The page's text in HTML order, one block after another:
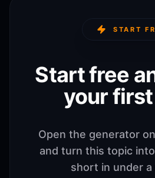
START
Start free
your first
Open the generator
and turn this topic
short in under a